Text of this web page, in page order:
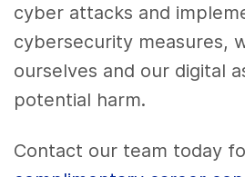
cyber attacks and
cybersecurity measures,
ourselves and our digital
potential harm.
Contact our team today